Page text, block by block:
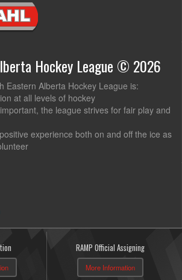
Hockey League © 2026
Eastern Alberta Hockey League is:
at all levels of hockey
the league strives for fair play and
experience both on and off the ice as
RAMP Official Assigning
More Information